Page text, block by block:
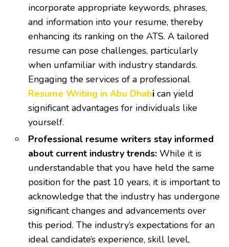
incorporate appropriate keywords, phrases,
and information into your resume, thereby
enhancing its ranking on the ATS. A tailored
resume can pose challenges, particularly
when unfamiliar with industry standards.
Engaging the services of a professional
Resume Writing in Abu Dhabi can yield
significant advantages for individuals like
yourself.
Professional resume writers stay informed
about current industry trends:While it is
understandable that you have held the same
position for the past 10 years, it is important to
acknowledge that the industry has undergone
significant changes and advancements over
this period. The industry’s expectations for an
ideal candidate’s experience, skill level,